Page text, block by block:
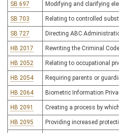
SB 697 Modifying and clarifying
SB 703 Relating to controlled
SB 727 Directing ABC
HB 2017 Rewriting the Criminal Code
HB 2052 Relating to occupational
HB 2054 Requiring parents or
HB 2064 Biometric Information
HB 2091 Creating a process by
HB 2095 Providing increased